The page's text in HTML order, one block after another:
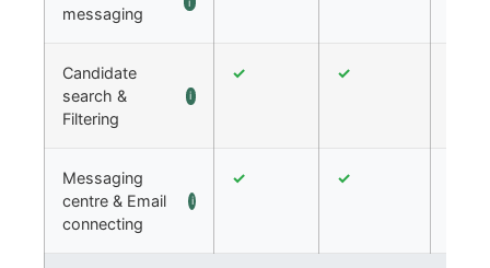
messaging
Candidate
search &
Filtering
i
✓ ✓
Messaging
centre & Email
connecting
i
✓ ✓